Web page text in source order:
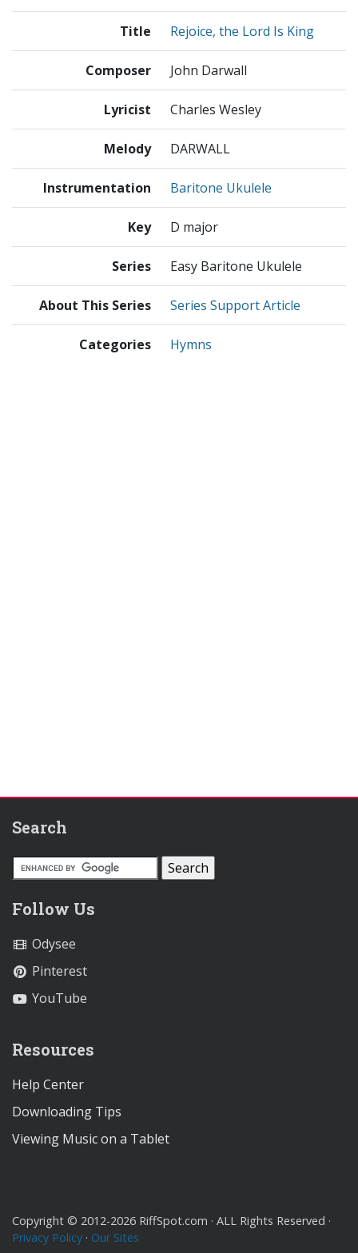
Title Rejoice, the Lord Is King
Composer John Darwall
Lyricist Charles Wesley
Melody DARWALL
Instrumentation Baritone Ukulele
Key D major
Series Easy Baritone Ukulele
About This Series Series Support Article
Categories Hymns
Search
Follow Us
Odysee
Pinterest
YouTube
Resources
Help Center
Downloading Tips
Viewing Music on a Tablet
Copyright © 2012-2026 RiffSpot.com · ALL Rights Reserved ·
Privacy Policy · Our Sites